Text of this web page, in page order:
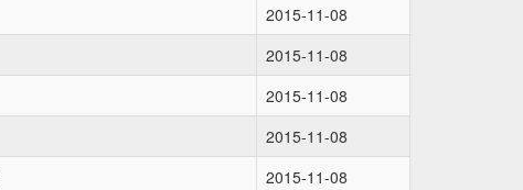
2015-11-08
2015-11-08
2015-11-08
2015-11-08
2015-11-08